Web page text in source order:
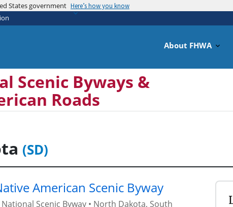
content
States government Here’s how you know
About FHWA
Scenic Byways &
Roads
(SD)
American Scenic Byway
National Scenic Byway • North Dakota, South